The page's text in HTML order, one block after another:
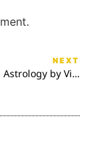
NEXT
The Moon in Astrology by Victoria Davis